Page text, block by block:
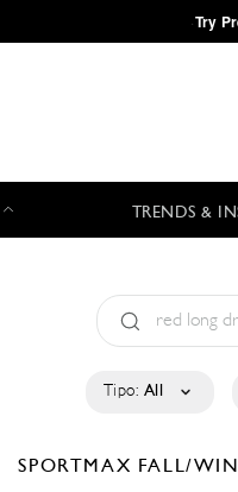
·Try
TRENDS &
Tipo: All
SPORTMAX FALL/